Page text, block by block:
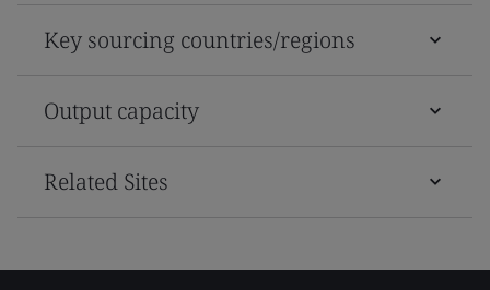
Key sourcing countries/regions
Output capacity
Related Sites